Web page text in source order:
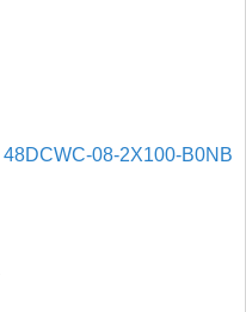
48DCWC-08-2X100-B0NB